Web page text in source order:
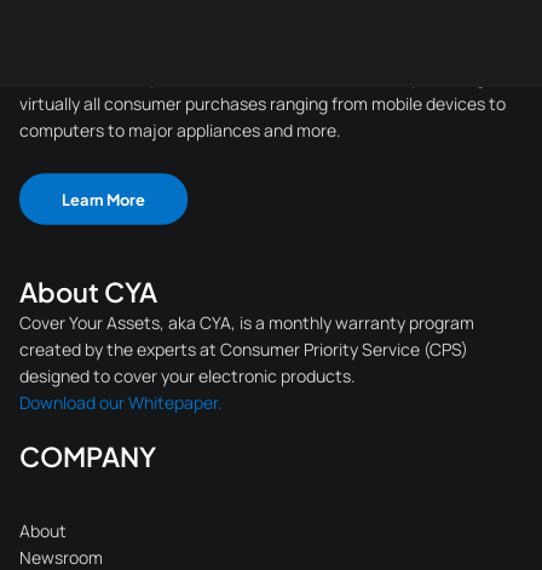
virtually all consumer purchases ranging from mobile devices to
computers to major appliances and more.
Learn More
About CYA
Cover Your Assets, aka CYA, is a monthly warranty program
created by the experts at Consumer Priority Service (CPS)
designed to cover your electronic products.
Download our Whitepaper.
COMPANY
About
Newsroom